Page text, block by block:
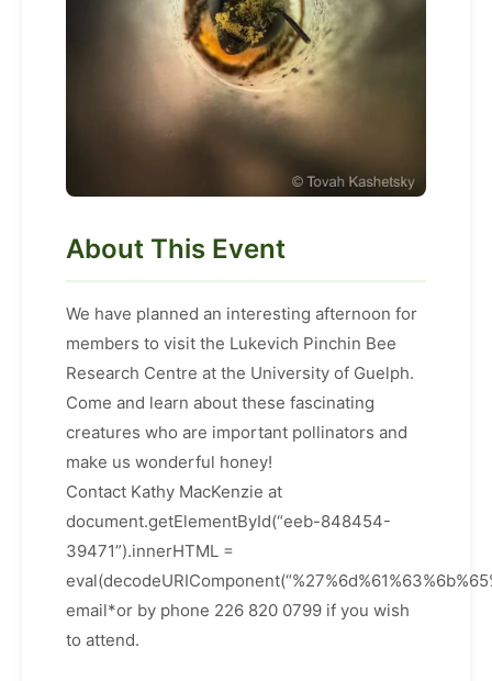
About This Event
We have planned an interesting afternoon for
members to visit the Lukevich Pinchin Bee
Research Centre at the University of Guelph.
Come and learn about these fascinating
creatures who are important pollinators and
make us wonderful honey!
Contact Kathy MacKenzie at
document.getElementById(“eeb-848454-
39471”).innerHTML =
email*or by phone 226 820 0799 if you wish
to attend.